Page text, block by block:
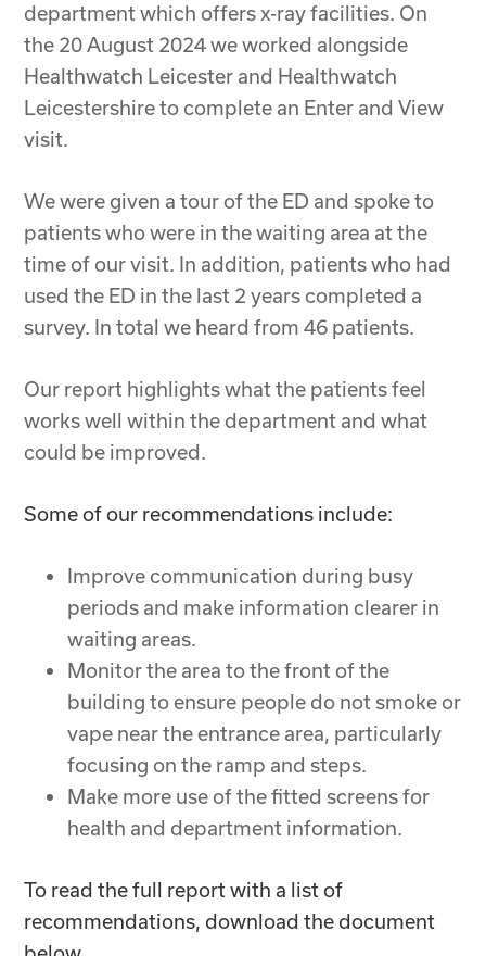
department which offers x-ray facilities. On
the 20 August 2024 we worked alongside
Healthwatch Leicester and Healthwatch
Leicestershire to complete an Enter and View
visit.
We were given a tour of the ED and spoke to
patients who were in the waiting area at the
time of our visit. In addition, patients who had
used the ED in the last 2 years completed a
survey. In total we heard from 46 patients.
Our report highlights what the patients feel
works well within the department and what
could be improved.
Some of our recommendations include:
Improve communication during busy
periods and make information clearer in
waiting areas.
Monitor the area to the front of the
building to ensure people do not smoke or
vape near the entrance area, particularly
focusing on the ramp and steps.
Make more use of the fitted screens for
health and department information.
To read the full report with a list of
recommendations, download the document